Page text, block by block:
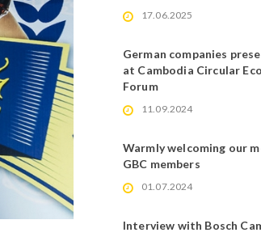
17.06.2025
German companies
at Cambodia Circular
Forum
11.09.2024
Warmly welcoming our
GBC members
01.07.2024
Interview with Bosch